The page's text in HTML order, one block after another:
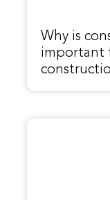
Why is
important